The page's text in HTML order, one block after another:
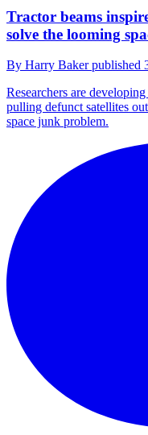
Tractor beams
solve the looming
By Harry Bakerpublished
Researchers are
pulling defunct satellites
space junk problem.